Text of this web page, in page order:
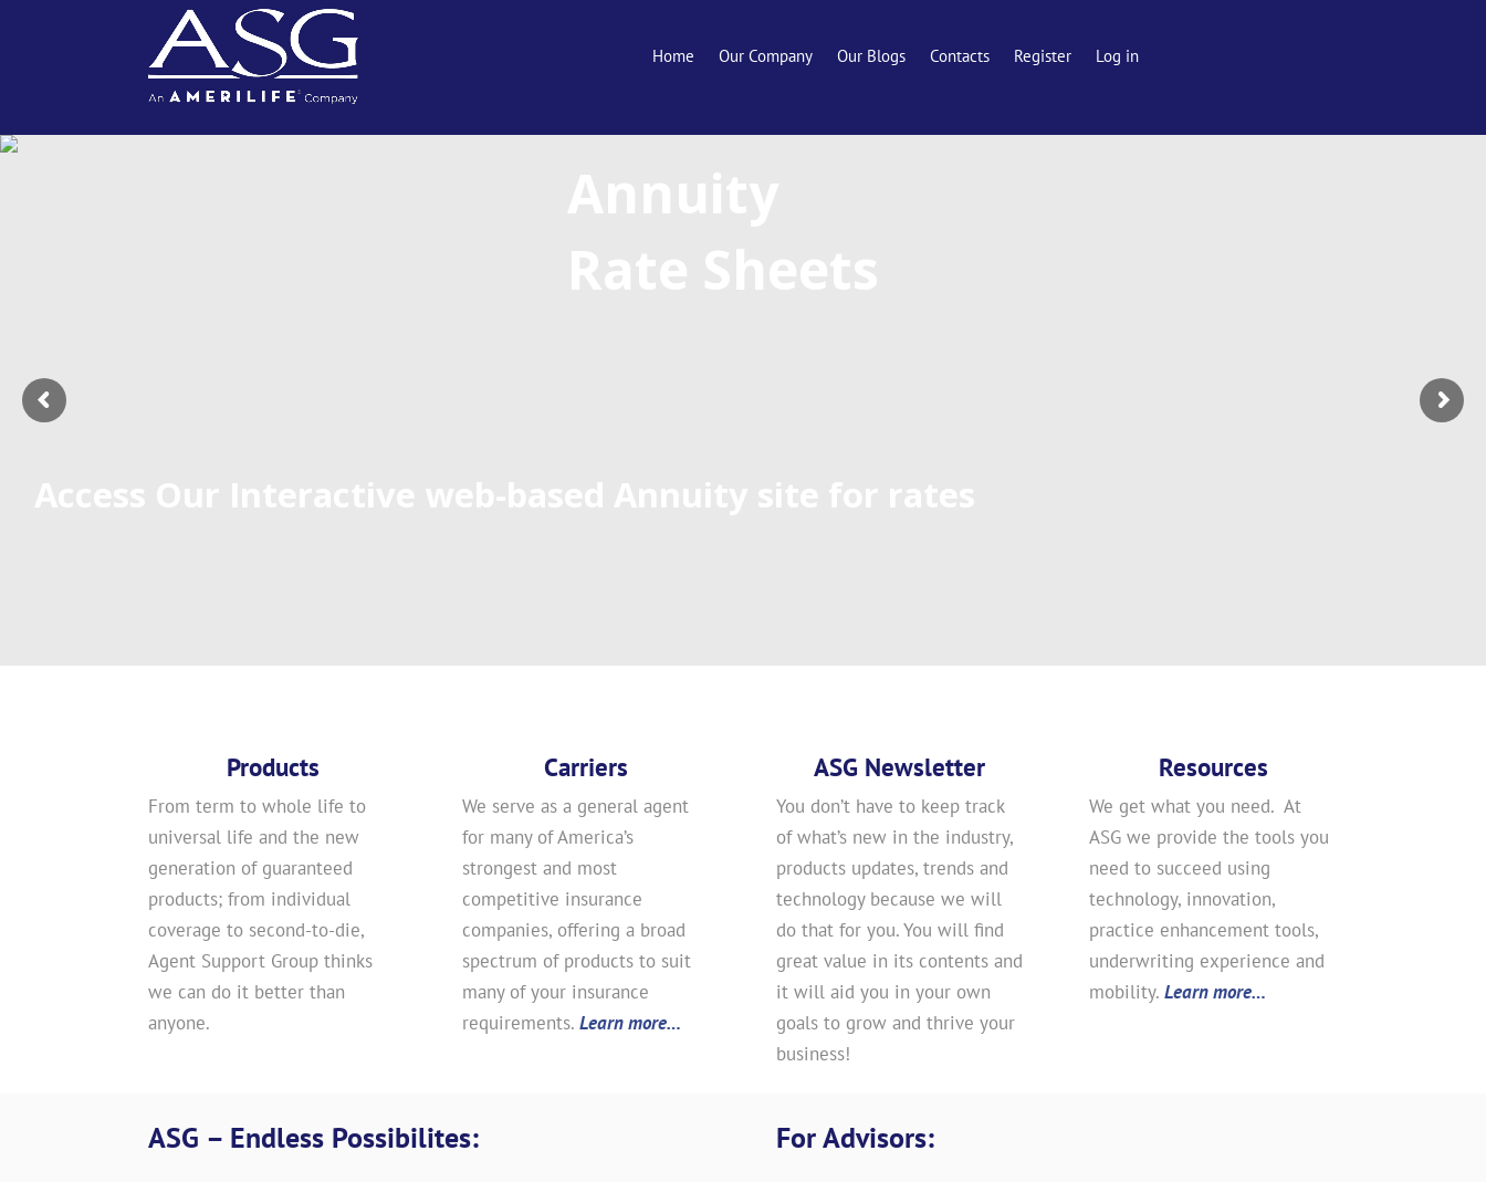
Home Our Company Our Blogs Contacts Register Log in
Products
From term to whole life to
universal life and the new
generation of guaranteed
products; from individual
coverage to second-to-die,
Agent Support Group thinks
we can do it better than
anyone.
Carriers
We serve as a general agent
for many of America’s
strongest and most
competitive insurance
companies, offering a broad
spectrum of products to suit
many of your insurance
requirements. Learn more…
ASG Newsletter
You don’t have to keep track
of what’s new in the industry,
products updates, trends and
technology because we will
do that for you. You will find
great value in its contents and
it will aid you in your own
goals to grow and thrive your
business!
Resources
We get what you need. At
ASG we provide the tools you
need to succeed using
technology, innovation,
practice enhancement tools,
underwriting experience and
mobility.Learn more…
ASG – Endless Possibilites: For Advisors: